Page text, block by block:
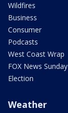
Wildfires
Business
Consumer
Podcasts
West Coast Wrap
FOX News Sunday
Election
Weather